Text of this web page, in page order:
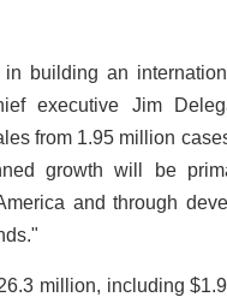
building an
executive Jim
from 1.95 million
growth will be
and through
million, including